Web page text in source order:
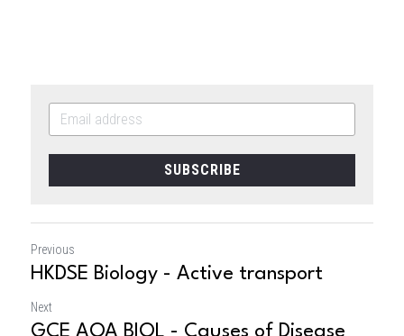
SUBSCRIBE
Previous
HKDSE Biology - Active transport
Next
GCE AQA BIOL - Causes of Disease